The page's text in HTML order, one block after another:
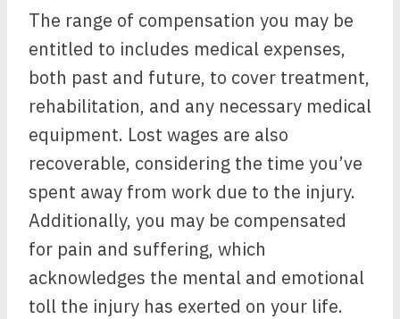
The range of compensation you may be
entitled to includes medical expenses,
both past and future, to cover treatment,
rehabilitation, and any necessary medical
equipment. Lost wages are also
recoverable, considering the time you’ve
spent away from work due to the injury.
Additionally, you may be compensated
for pain and suffering, which
acknowledges the mental and emotional
toll the injury has exerted on your life.